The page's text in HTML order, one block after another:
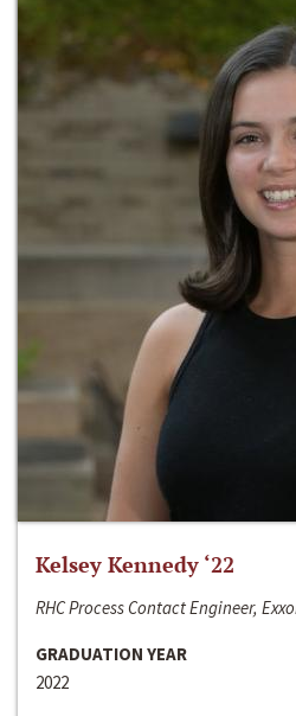
Kelsey Kennedy ‘22
RHC Process Contact Engineer,
GRADUATION YEAR
2022